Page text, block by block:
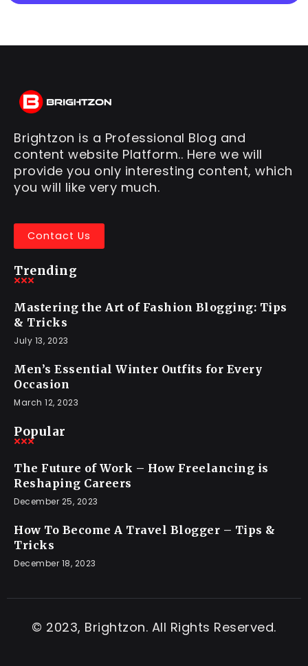
Brightzon is a Professional Blog and
content website Platform.. Here we will
provide you only interesting content, which
you will like very much.
Contact Us
Trending
Mastering the Art of Fashion Blogging: Tips
& Tricks
July 13, 2023
Men’s Essential Winter Outfits for Every
Occasion
March 12, 2023
Popular
The Future of Work – How Freelancing is
Reshaping Careers
December 25, 2023
How To Become A Travel Blogger – Tips &
Tricks
December 18, 2023
© 2023, Brightzon. All Rights Reserved.